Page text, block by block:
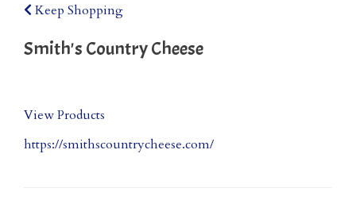
Keep Shopping
Smith's Country Cheese
View Products
https://smithscountrycheese.com/